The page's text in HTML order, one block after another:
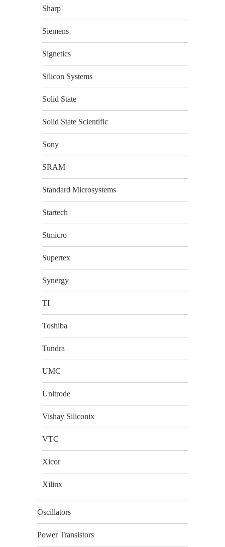
Sharp
Siemens
Signetics
Silicon Systems
Solid State
Solid State Scientific
Sony
SRAM
Standard Microsystems
Startech
Stmicro
Supertex
Synergy
TI
Toshiba
Tundra
UMC
Unitrode
Vishay Siliconix
VTC
Xicor
Xilinx
Oscillators
Power Transistors